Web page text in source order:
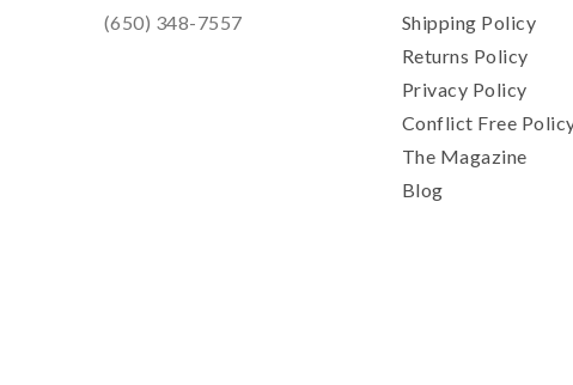
(650) 348-7557
Shipping Policy
Returns Policy
Privacy Policy
Conflict Free
The Magazine
Blog